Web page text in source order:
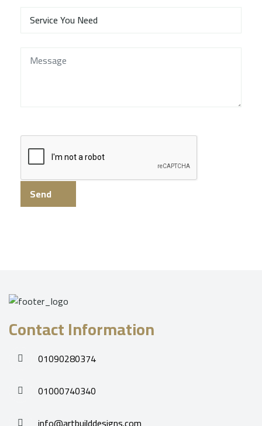
Send
Contact Information
01090280374
01000740340